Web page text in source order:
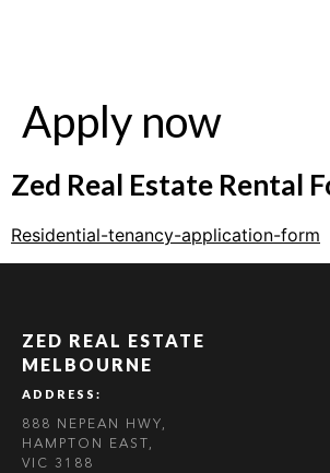
Apply now
Zed Real Estate Rental
Residential-tenancy-application-form
ZED REAL ESTATE
MELBOURNE
ADDRESS:
888 NEPEAN HWY,
HAMPTON EAST,
VIC 3188